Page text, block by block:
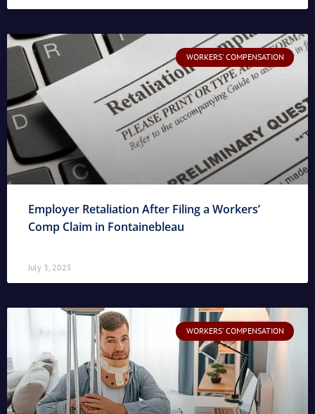
WORKERS' COMPENSATION
Employer Retaliation After Filing a Workers’
Comp Claim in Fontainebleau
July 3, 2025
WORKERS' COMPENSATION